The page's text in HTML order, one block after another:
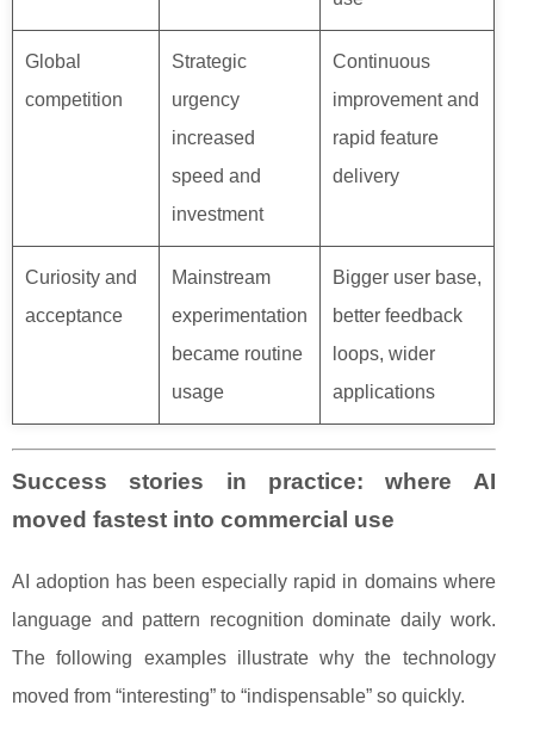
Global
competition
Strategic
urgency
increased
speed and
investment
Continuous
improvement and
rapid feature
delivery
Curiosity and
acceptance
Mainstream
experimentation
became routine
usage
Bigger user base,
better feedback
loops, wider
applications
Success stories in practice: where AI
moved fastest into commercial use
AI adoption has been especially rapid in domains where
language and pattern recognition dominate daily work.
The following examples illustrate why the technology
moved from “interesting” to “indispensable” so quickly.